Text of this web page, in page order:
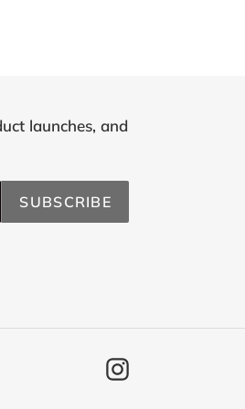
launches, and
SUBSCRIBE
Instagram